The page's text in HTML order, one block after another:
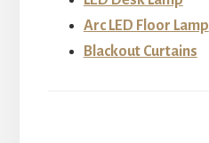
Arc LED Floor Lamp
Blackout Curtains